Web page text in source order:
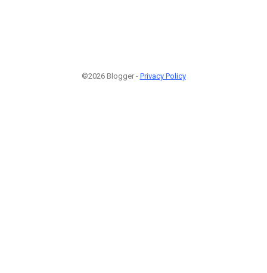
©2026 Blogger - Privacy Policy